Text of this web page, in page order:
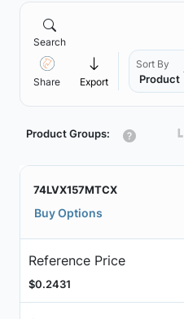
Search
Share Export
Sort By
Product
Product Groups: ┗
74LVX157MTCX
Buy Options
Reference Price
$0.2431